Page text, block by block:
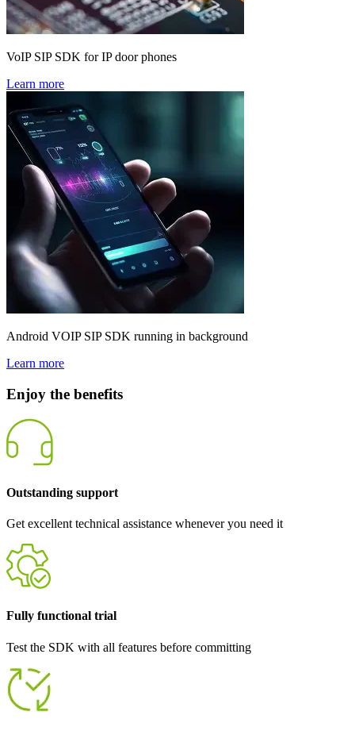
VoIP SIP SDK for IP door phones
Learn more
Android VOIP SIP SDK running in background
Learn more
Enjoy the benefits
Outstanding support
Get excellent technical assistance whenever you need it
Fully functional trial
Test the SDK with all features before committing